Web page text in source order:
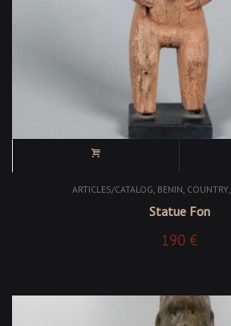
ARTICLES/CATALOG, BENIN, COUNTRY,
Statue Fon
190 €